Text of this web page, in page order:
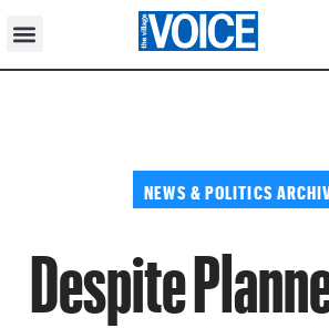
NEWS & POLITICS
Despite